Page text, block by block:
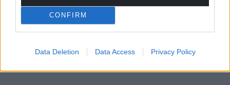
CONFIRM
Data Deletion Data Access Privacy Policy